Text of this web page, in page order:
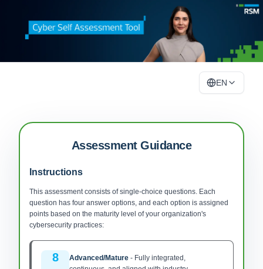
EN
Assessment Guidance
Instructions
This assessment consists of single-choice questions. Each
question has four answer options, and each option is assigned
points based on the maturity level of your organization's
cybersecurity practices:
8 Advanced/Mature - Fully integrated,